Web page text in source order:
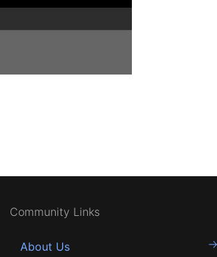
Community Links
About Us